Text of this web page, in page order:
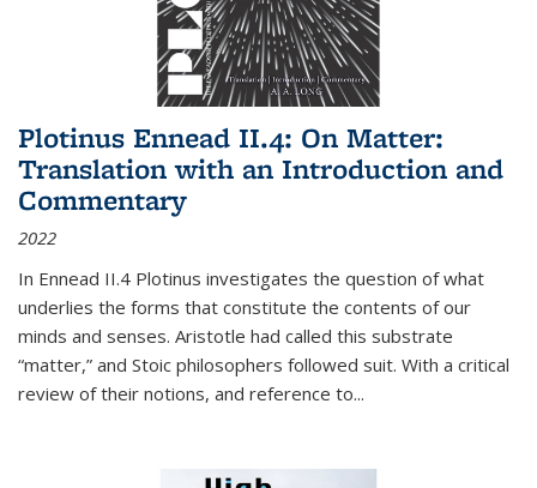
Plotinus Ennead II.4: On Matter:
Translation with an Introduction and
Commentary
2022
In Ennead II.4 Plotinus investigates the question of what
underlies the forms that constitute the contents of our
minds and senses. Aristotle had called this substrate
“matter,” and Stoic philosophers followed suit. With a critical
review of their notions, and reference to...